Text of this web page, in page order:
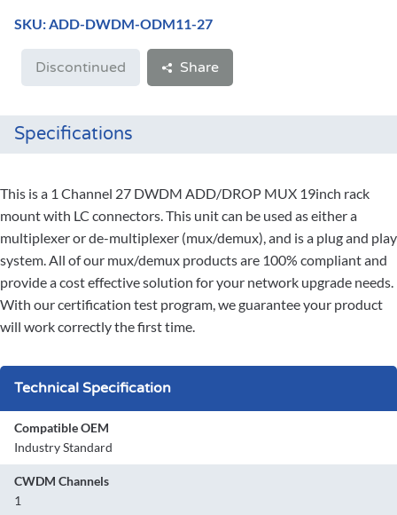
SKU: ADD-DWDM-ODM11-27
Discontinued Share
Specifications
This is a 1 Channel 27 DWDM ADD/DROP MUX 19inch rack
mount with LC connectors. This unit can be used as either a
multiplexer or de-multiplexer (mux/demux), and is a plug and play
system. All of our mux/demux products are 100% compliant and
provide a cost effective solution for your network upgrade needs.
With our certification test program, we guarantee your product
will work correctly the first time.
Technical Specification
Compatible OEM
Industry Standard
CWDM Channels
1